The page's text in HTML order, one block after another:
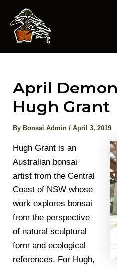
content
April
Hugh Grant
By Bonsai Admin/April 3, 2019
Hugh Grant is an
Australian bonsai
artist from the Central
Coast of NSW whose
work explores bonsai
from the perspective
of natural sculptural
form and ecological
references. For Hugh,